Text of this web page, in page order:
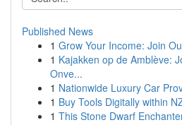
Published News
1 Grow Your Income: Join
1 Kajakken op de Amblève:
Onve...
1 Nationwide Luxury Car
1 Buy Tools Digitally within
1 This Stone Dwarf